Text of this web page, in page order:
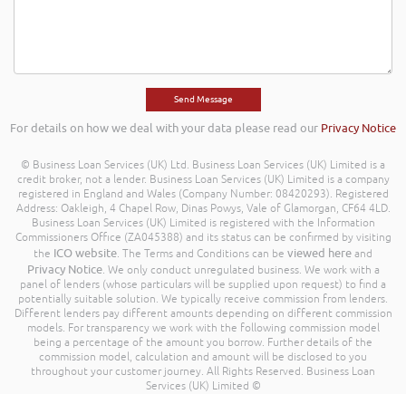
For details on how we deal with your data please read our Privacy Notice
© Business Loan Services (UK) Ltd. Business Loan Services (UK) Limited is a
credit broker, not a lender. Business Loan Services (UK) Limited is a company
registered in England and Wales (Company Number: 08420293). Registered
Address: Oakleigh, 4 Chapel Row, Dinas Powys, Vale of Glamorgan, CF64 4LD.
Business Loan Services (UK) Limited is registered with the Information
Commissioners Office (ZA045388) and its status can be confirmed by visiting
the ICO website. The Terms and Conditions can be viewed here and
Privacy Notice. We only conduct unregulated business. We work with a
panel of lenders (whose particulars will be supplied upon request) to find a
potentially suitable solution. We typically receive commission from lenders.
Different lenders pay different amounts depending on different commission
models. For transparency we work with the following commission model
being a percentage of the amount you borrow. Further details of the
commission model, calculation and amount will be disclosed to you
throughout your customer journey. All Rights Reserved. Business Loan
Services (UK) Limited ©